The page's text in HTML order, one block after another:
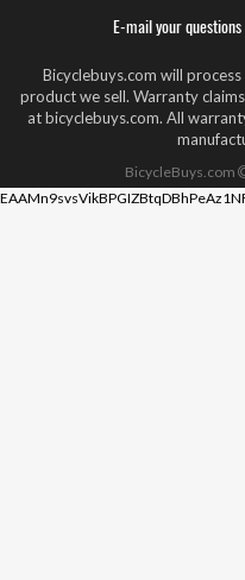
E-mail your
Bicyclebuys.com will
product we sell. Warranty
at bicyclebuys.com. All
BicycleBuys.com